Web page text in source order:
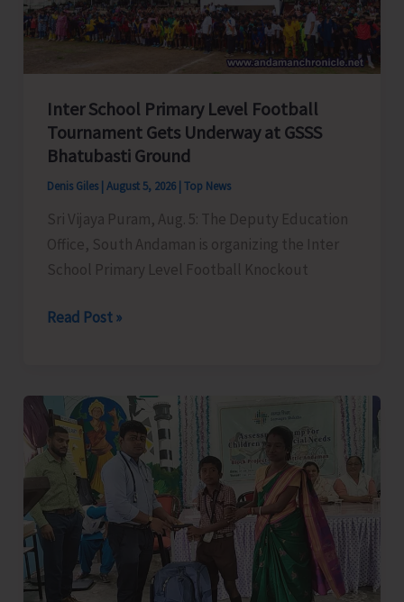
on
‘Say
‘NO’
Narcotic
Drugs’
Inter School Primary Level Football
Tournament Gets Underway at GSSS
Bhatubasti Ground
Denis Giles August 5, 2026 Top News
Sri Vijaya Puram, Aug. 5: The Deputy Education
Office, South Andaman is organizing the Inter
School Primary Level Football Knockout
Inter
Football
Tournament
Gets
Underway
at
GSSS
Bhatubasti
Ground
Read Post »